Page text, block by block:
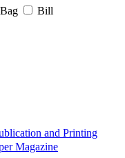
Bill
and Printing
Magazine